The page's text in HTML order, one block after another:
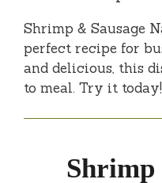
Shrimp & Sausage
perfect recipe for
and delicious, this
to meal. Try it today!
Shrimp